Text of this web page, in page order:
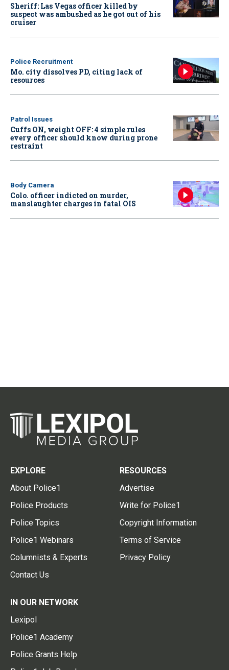
Sheriff: Las Vegas officer killed by
suspect was ambushed as he got out of his
cruiser
Police Recruitment
Mo. city dissolves PD, citing lack of
resources
Patrol Issues
Cuffs ON, weight OFF: 4 simple rules
every officer should know during prone
restraint
Body Camera
Colo. officer indicted on murder,
manslaughter charges in fatal OIS
EXPLORE
About Police1
Police Products
Police Topics
Police1 Webinars
Columnists & Experts
Contact Us
RESOURCES
Advertise
Write for Police1
Copyright Information
Terms of Service
Privacy Policy
IN OUR NETWORK
Lexipol
Police1 Academy
Police Grants Help